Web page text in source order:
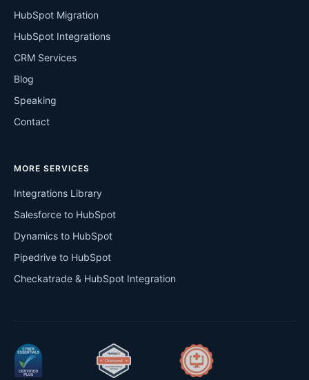
HubSpot Migration
HubSpot Integrations
CRM Services
Blog
Speaking
Contact
MORE SERVICES
Integrations Library
Salesforce to HubSpot
Dynamics to HubSpot
Pipedrive to HubSpot
Checkatrade & HubSpot Integration